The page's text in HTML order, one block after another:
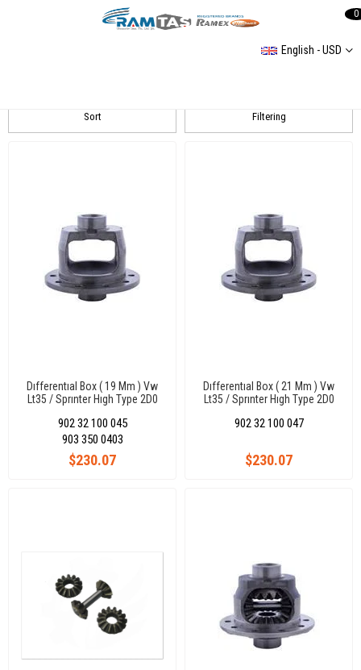
English - USD
0
Filtering
Sort
Dıfferentıal Box ( 19 Mm ) Vw
Lt35 / Sprınter Hıgh Type 2D0
902 32 100 045
$230.07
903 350 0403
Dıfferentıal Box ( 21 Mm ) Vw
Lt35 / Sprınter Hıgh Type 2D0
902 32 100 047
$230.07